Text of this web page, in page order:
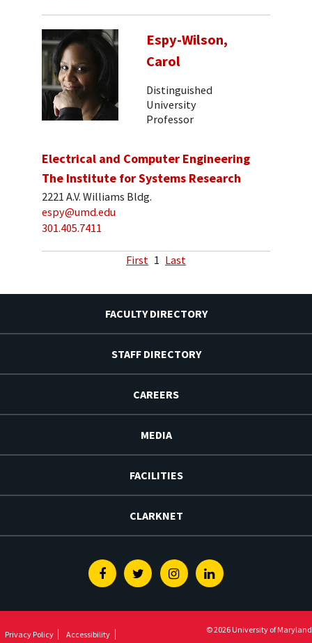
Espy-Wilson,
Carol
Distinguished
University
Professor
Electrical and Computer Engineering
The Institute for Systems Research
2221 A.V. Williams Bldg.
espy@umd.edu
301.405.7411
First 1 Last
FACULTY DIRECTORY
STAFF DIRECTORY
CAREERS
MEDIA
FACILITIES
CLARKNET
FacebookTwitterInstagramLinkedin
Privacy Policy Accessibility © 2026 University of Maryland